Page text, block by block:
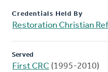
Credentials Held By
Restoration Christian
Served
First CRC (1995-2010)